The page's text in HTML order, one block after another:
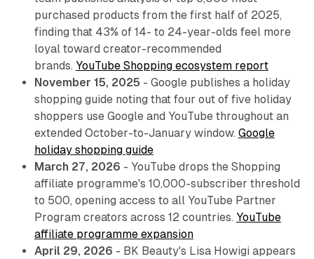
purchased products from the first half of 2025,
finding that 43% of 14- to 24-year-olds feel more
loyal toward creator-recommended
brands. YouTube Shopping ecosystem report
November 15, 2025 - Google publishes a holiday
shopping guide noting that four out of five holiday
shoppers use Google and YouTube throughout an
extended October-to-January window. Google
holiday shopping guide
March 27, 2026 - YouTube drops the Shopping
affiliate programme's 10,000-subscriber threshold
to 500, opening access to all YouTube Partner
Program creators across 12 countries. YouTube
affiliate programme expansion
April 29, 2026 - BK Beauty's Lisa Howigi appears